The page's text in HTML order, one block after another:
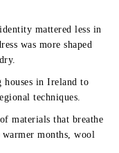
mattered less in
was more shaped
houses in Ireland to
techniques.
materials that breathe
months, wool